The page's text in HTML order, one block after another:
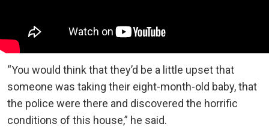
“You would think that they’d be a little upset that
someone was taking their eight-month-old baby, that
the police were there and discovered the horrific
conditions of this house,” he said.